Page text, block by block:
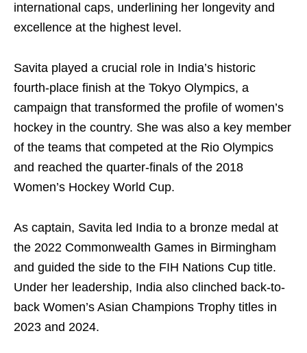
international caps, underlining her longevity and
excellence at the highest level.
Savita played a crucial role in India’s historic
fourth-place finish at the Tokyo Olympics, a
campaign that transformed the profile of women’s
hockey in the country. She was also a key member
of the teams that competed at the Rio Olympics
and reached the quarter-finals of the 2018
Women’s Hockey World Cup.
As captain, Savita led India to a bronze medal at
the 2022 Commonwealth Games in Birmingham
and guided the side to the FIH Nations Cup title.
Under her leadership, India also clinched back-to-
back Women’s Asian Champions Trophy titles in
2023 and 2024.